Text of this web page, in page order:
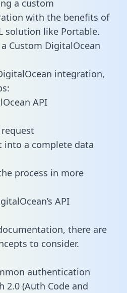
a custom
with the benefits of
solution like Portable.
Custom DigitalOcean
integration,
API
into a complete data
process in more
API
there are
to consider.
authentication
2.0 (Auth Code and